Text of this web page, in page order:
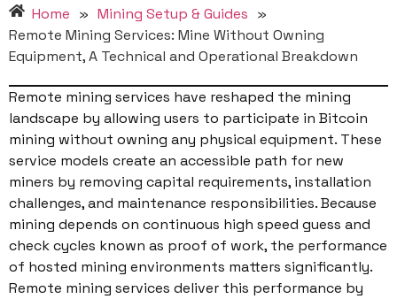
Home » Mining Setup & Guides »
Remote Mining Services: Mine Without Owning
Equipment, A Technical and Operational Breakdown
Remote mining services have reshaped the mining
landscape by allowing users to participate in Bitcoin
mining without owning any physical equipment. These
service models create an accessible path for new
miners by removing capital requirements, installation
challenges, and maintenance responsibilities. Because
mining depends on continuous high speed guess and
check cycles known as proof of work, the performance
of hosted mining environments matters significantly.
Remote mining services deliver this performance by